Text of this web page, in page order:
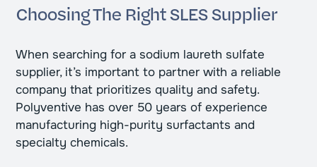
Choosing The Right SLES Supplier
When searching for a sodium laureth sulfate
supplier, it’s important to partner with a reliable
company that prioritizes quality and safety.
Polyventive has over 50 years of experience
manufacturing high-purity surfactants and
specialty chemicals.